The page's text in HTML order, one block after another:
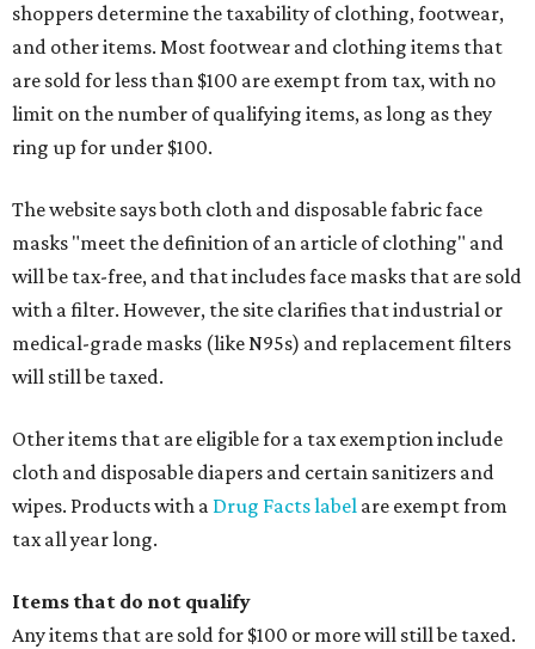
shoppers determine the taxability of clothing, footwear,
and other items. Most footwear and clothing items that
are sold for less than $100 are exempt from tax, with no
limit on the number of qualifying items, as long as they
ring up for under $100.
The website says both cloth and disposable fabric face
masks "meet the definition of an article of clothing" and
will be tax-free, and that includes face masks that are sold
with a filter. However, the site clarifies that industrial or
medical-grade masks (like N95s) and replacement filters
will still be taxed.
Other items that are eligible for a tax exemption include
cloth and disposable diapers and certain sanitizers and
wipes. Products with a Drug Facts label are exempt from
tax all year long.
Items that do not qualify
Any items that are sold for $100 or more will still be taxed.